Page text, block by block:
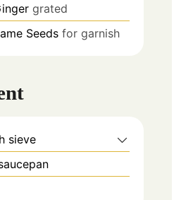
grated
Seeds for garnish
sieve